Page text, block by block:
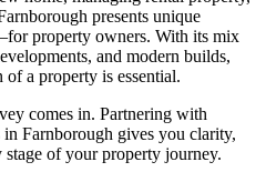
presents unique
property owners. With its mix
and modern builds,
a property is essential.
comes in. Partnering with
Farnborough gives you clarity,
of your property journey.